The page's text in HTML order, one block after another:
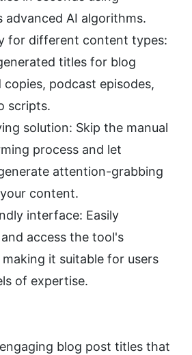
advanced AI algorithms.
for different content types:
titles for blog
copies, podcast episodes,
scripts.
solution: Skip the manual
process and let
attention-grabbing
content.
interface: Easily
access the tool's
it suitable for users
of expertise.
blog post titles that